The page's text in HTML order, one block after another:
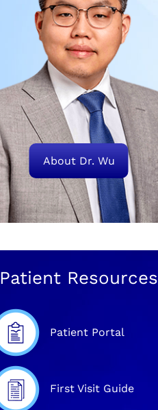
About Dr. Wu
Patient Resources
Patient Portal
First Visit Guide